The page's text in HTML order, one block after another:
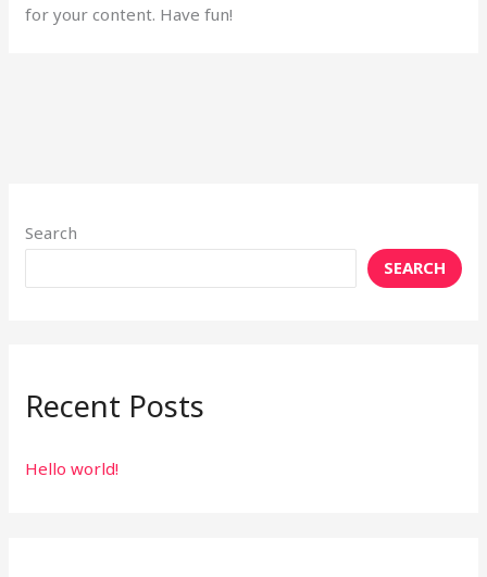
for your content. Have fun!
Search
SEARCH
Recent Posts
Hello world!